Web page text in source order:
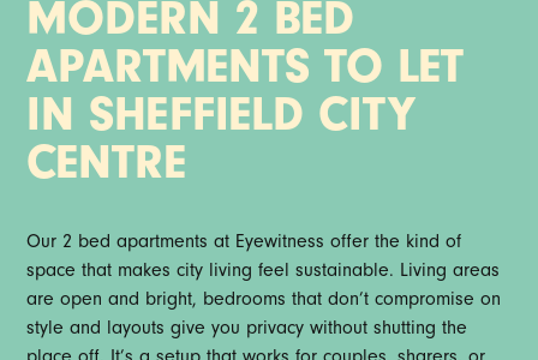
MODERN 2 BED
APARTMENTS TO LET
IN SHEFFIELD CITY
CENTRE
Our 2 bed apartments at Eyewitness offer the kind of
space that makes city living feel sustainable. Living areas
are open and bright, bedrooms that don’t compromise on
style and layouts give you privacy without shutting the